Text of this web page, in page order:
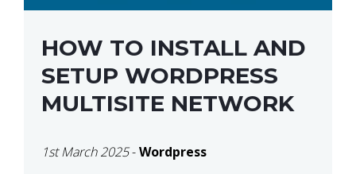
HOW TO INSTALL AND
SETUP WORDPRESS
MULTISITE NETWORK
1st March 2025-Wordpress